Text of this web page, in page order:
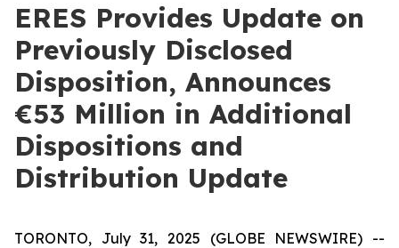
ERES Provides Update on
Previously Disclosed
Disposition, Announces
€53 Million in Additional
Dispositions and
Distribution Update
TORONTO, July 31, 2025 (GLOBE NEWSWIRE) --